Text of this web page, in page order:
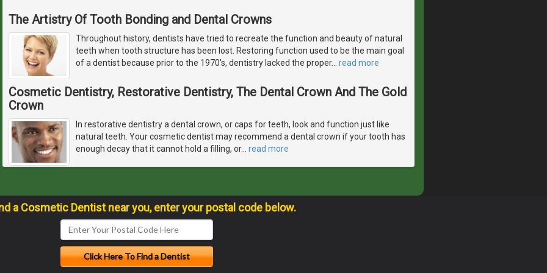
The Artistry Of Tooth Bonding and Dental Crowns
Throughout history, dentists have tried to recreate the function and beauty of natural
teeth when tooth structure has been lost. Restoring function used to be the main goal
of a dentist because prior to the 1970's, dentistry lacked the proper… read more
Cosmetic Dentistry, Restorative Dentistry, The Dental Crown And The Gold
Crown
In restorative dentistry a dental crown, or caps for teeth, look and function just like
natural teeth. Your cosmetic dentist may recommend a dental crown if your tooth has
enough decay that it cannot hold a filling, or… read more
a Cosmetic Dentist near you, enter your postal code below.